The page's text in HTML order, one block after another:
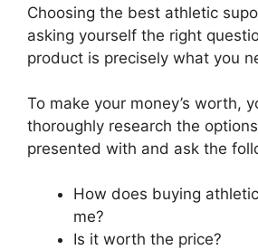
Choosing the best athletic
asking yourself the right
product is precisely what you
To make your money’s worth,
thoroughly research the
presented with and ask the
How does buying
me?
Is it worth the price?